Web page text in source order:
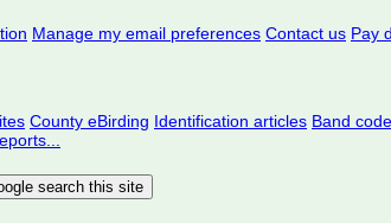
Manage my email preferences Contact us Pay
County eBirding Identification articles Band